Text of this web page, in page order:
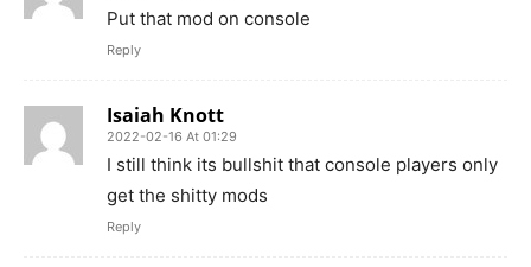
Put that mod on console
Reply
Isaiah Knott
2022-02-16 At 01:29
I still think its bullshit that console players only
get the shitty mods
Reply